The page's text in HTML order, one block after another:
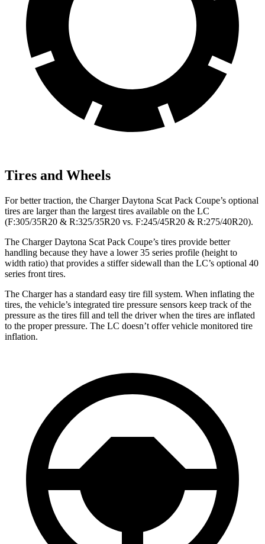
Tires and Wheels
For better traction, the Charger Daytona Scat Pack Coupe’s optional
tires are larger than the largest tires available on the LC
(F:305/35R20 & R:325/35R20 vs. F:245/45R20 & R:275/40R20).
The Charger Daytona Scat Pack Coupe’s tires provide better
handling because they have a lower 35 series profile (height to
width ratio) that provides a stiffer sidewall than the LC’s optional 40
series front tires.
The Charger has a standard easy tire fill system. When inflating the
tires, the vehicle’s integrated tire pressure sensors keep track of the
pressure as the tires fill and tell the driver when the tires are inflated
to the proper pressure. The LC doesn’t offer vehicle monitored tire
inflation.